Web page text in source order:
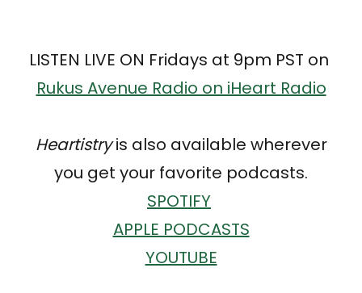
LISTEN LIVE ON Fridays at 9pm PST on
Rukus Avenue Radio on iHeart Radio
Heartistryis also available wherever
you get your favorite podcasts.
SPOTIFY
APPLE PODCASTS
YOUTUBE